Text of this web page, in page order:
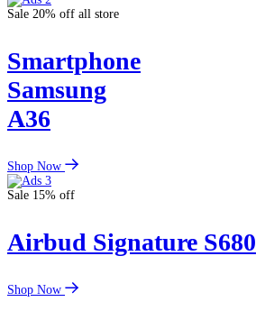
Sale 20% off all store
Smartphone
Samsung
A36
Shop Now
Sale 15% off
Airbud Signature S680
Shop Now